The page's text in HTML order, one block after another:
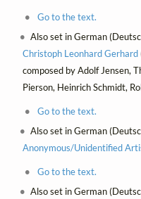
Go to the text.
Also set in German
Christoph Leonhard Gerhard
composed by Adolf Jensen,
Pierson, Heinrich‏
Go to the text.
Also set in German
Anonymous/Unidentified
Go to the text.
Also set in German